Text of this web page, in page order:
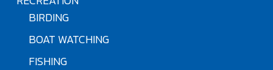
BIRDING
BOAT WATCHING
FISHING